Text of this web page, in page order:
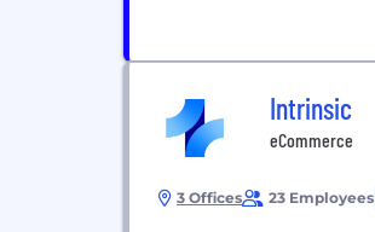
Intrinsic
eCommerce
3 Offices 23 Employees